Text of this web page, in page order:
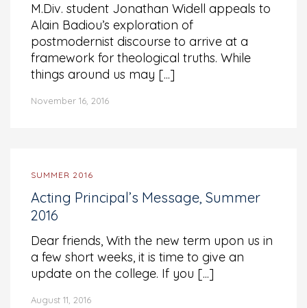
M.Div. student Jonathan Widell appeals to
Alain Badiou’s exploration of
postmodernist discourse to arrive at a
framework for theological truths. While
things around us may [...]
November 16, 2016
SUMMER 2016
Acting Principal’s Message, Summer
2016
Dear friends, With the new term upon us in
a few short weeks, it is time to give an
update on the college. If you [...]
August 11, 2016